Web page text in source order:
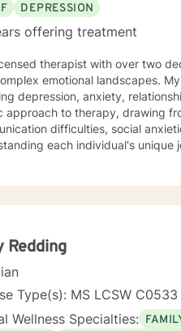
DEPRESSION
offering treatment
therapist with over two
emotional landscapes.
depression, anxiety,
approach to therapy, drawing
difficulties, social anxieties, and
each individual's
life experiences, I strive to
Redding
Type(s): MS LCSW C0533
Wellness Specialties: